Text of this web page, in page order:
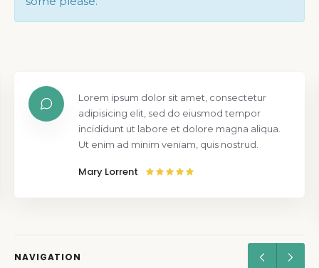
Lorem ipsum dolor sit amet, consectetur
adipisicing elit, sed do eiusmod tempor
incididunt ut labore et dolore magna aliqua.
Ut enim ad minim veniam, quis nostrud.
Mary Lorrent
NAVIGATION